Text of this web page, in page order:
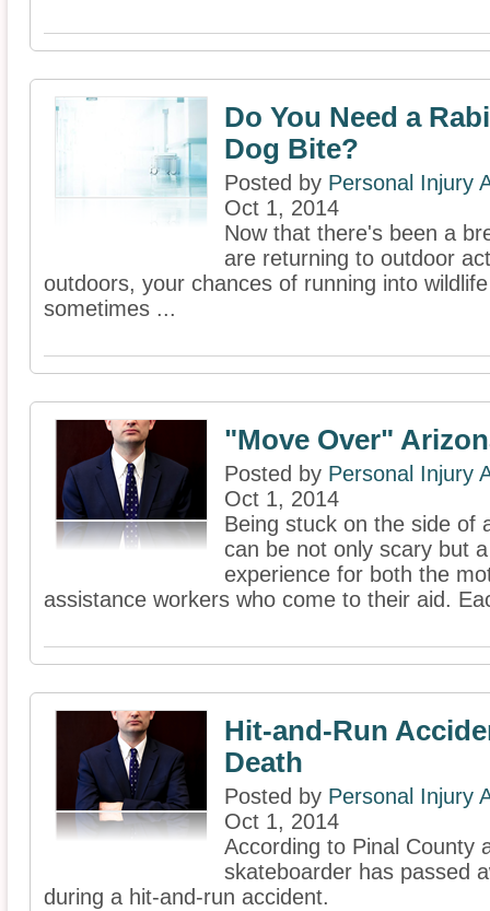
Do You Need a
Dog Bite?
Posted by Personal Injury
Oct 1, 2014
Now that there's been a
are returning to outdoor
outdoors, your chances of running into
sometimes ...
"Move Over"
Posted by Personal Injury
Oct 1, 2014
Being stuck on the side of
can be not only scary but
experience for both the
assistance workers who come to their aid.
Hit-and-Run
Death
Posted by Personal Injury
Oct 1, 2014
According to Pinal County
skateboarder has passed
during a hit-and-run accident.